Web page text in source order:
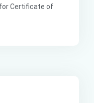
Certificate of